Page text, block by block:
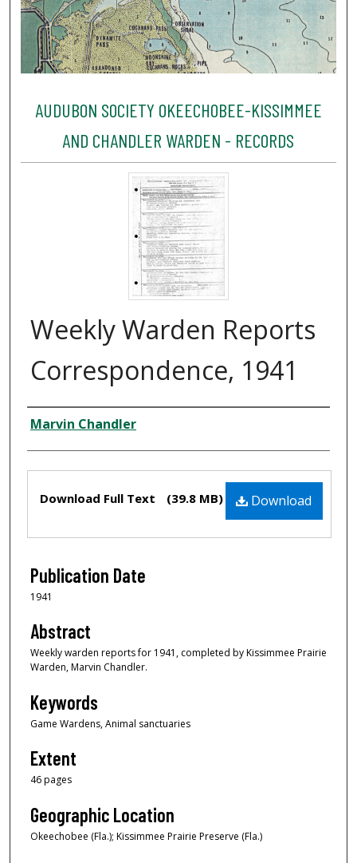
AUDUBON SOCIETY OKEECHOBEE-KISSIMMEE
AND CHANDLER WARDEN - RECORDS
Weekly Warden Reports
Correspondence, 1941
Creator
Marvin Chandler
Download
Download Full Text (39.8 MB)
Publication Date
1941
Abstract
Weekly warden reports for 1941, completed by Kissimmee Prairie
Warden, Marvin Chandler.
Keywords
Game Wardens, Animal sanctuaries
Extent
46 pages
Geographic Location
Okeechobee (Fla.); Kissimmee Prairie Preserve (Fla.)